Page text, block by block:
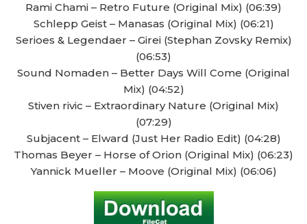
Rami Chami – Retro Future (Original Mix) (06:39)
Schlepp Geist – Manasas (Original Mix) (06:21)
Serioes & Legendaer – Girei (Stephan Zovsky Remix)
(06:53)
Sound Nomaden – Better Days Will Come (Original
Mix) (04:52)
Stiven rivic – Extraordinary Nature (Original Mix)
(07:29)
Subjacent – Elward (Just Her Radio Edit) (04:28)
Thomas Beyer – Horse of Orion (Original Mix) (06:23)
Yannick Mueller – Moove (Original Mix) (06:06)